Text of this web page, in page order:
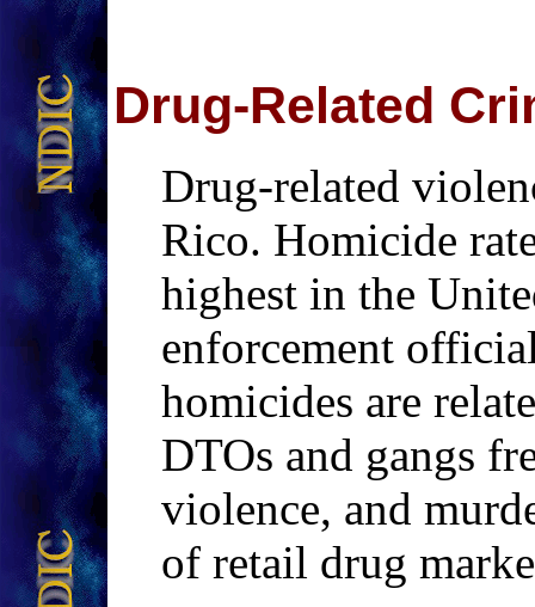
Drug-Related
Drug-related
Rico. Homicide
highest in the
enforcement
homicides are
DTOs and gangs
violence, and
of retail drug